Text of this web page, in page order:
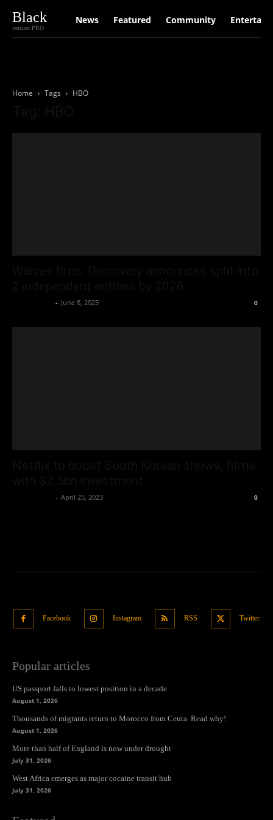
Black
version PRO
News Featured Community
Home Tags HBO
- June 8, 2025 0
- April 25, 2023 0
Facebook Instagram RSS Twitter
Popular articles
US passport falls to lowest position in a decade
August 1, 2026
Thousands of migrants return to Morocco from Ceuta. Read why!
August 1, 2026
More than half of England is now under drought
July 31, 2026
West Africa emerges as major cocaine transit hub
July 31, 2026